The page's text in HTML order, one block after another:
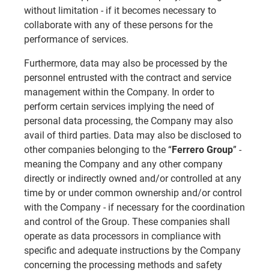
without limitation - if it becomes necessary to
collaborate with any of these persons for the
performance of services.
Furthermore, data may also be processed by the
personnel entrusted with the contract and service
management within the Company. In order to
perform certain services implying the need of
personal data processing, the Company may also
avail of third parties. Data may also be disclosed to
other companies belonging to the “Ferrero Group” -
meaning the Company and any other company
directly or indirectly owned and/or controlled at any
time by or under common ownership and/or control
with the Company - if necessary for the coordination
and control of the Group. These companies shall
operate as data processors in compliance with
specific and adequate instructions by the Company
concerning the processing methods and safety